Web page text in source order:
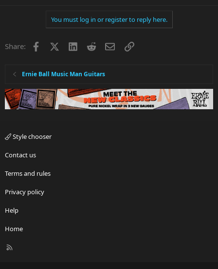
You must log in or register to reply here.
Share: Facebook LinkedInRedditEmailLink
Ernie Ball Music Man Guitars
Style chooser
Contact us
Terms and rules
Privacy policy
Help
Home
R